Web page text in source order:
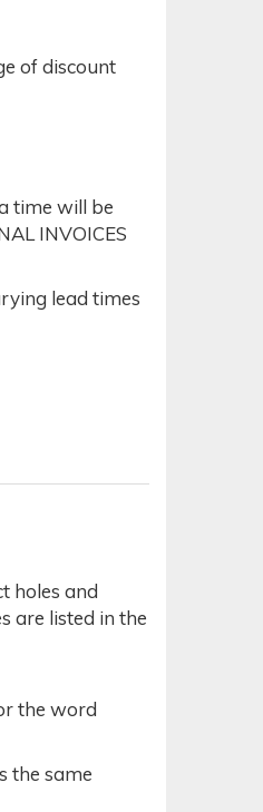
of discount
time will be
INVOICES
lead times
holes and
are listed in the
the word
the same